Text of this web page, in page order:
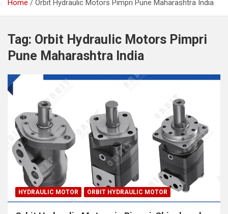
Home Orbit Hydraulic Motors Pimpri Pune Maharashtra India
Tag: Orbit Hydraulic Motors Pimpri
Pune Maharashtra India
HYDRAULIC MOTOR ORBIT HYDRAULIC MOTOR